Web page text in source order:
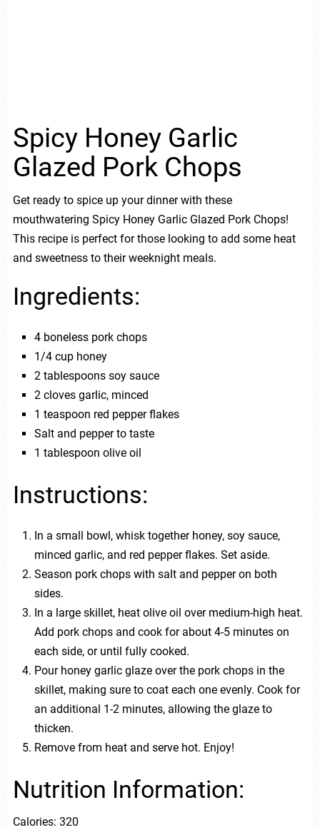
Spicy Honey Garlic
Glazed Pork Chops
Get ready to spice up your dinner with these
mouthwatering Spicy Honey Garlic Glazed Pork Chops!
This recipe is perfect for those looking to add some heat
and sweetness to their weeknight meals.
Ingredients:
4 boneless pork chops
1/4 cup honey
2 tablespoons soy sauce
2 cloves garlic, minced
1 teaspoon red pepper flakes
Salt and pepper to taste
1 tablespoon olive oil
Instructions:
In a small bowl, whisk together honey, soy sauce,
minced garlic, and red pepper flakes. Set aside.
Season pork chops with salt and pepper on both
sides.
In a large skillet, heat olive oil over medium-high heat.
Add pork chops and cook for about 4-5 minutes on
each side, or until fully cooked.
Pour honey garlic glaze over the pork chops in the
skillet, making sure to coat each one evenly. Cook for
an additional 1-2 minutes, allowing the glaze to
thicken.
Remove from heat and serve hot. Enjoy!
Nutrition Information:
Calories: 320